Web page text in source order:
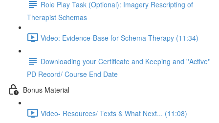
Role Play Task (Optional): Imagery Rescripting of
Therapist Schemas
Video: Evidence-Base for Schema Therapy (11:34)
Downloading your Certificate and Keeping and ''Active''
PD Record/ Course End Date
Bonus Material
Video- Resources/ Texts & What Next... (11:08)